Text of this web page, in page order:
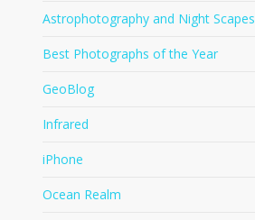
Astrophotography and Night Scapes
Best Photographs of the Year
GeoBlog
Infrared
iPhone
Ocean Realm